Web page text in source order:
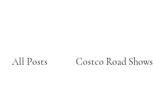
All Posts Costco Road Shows